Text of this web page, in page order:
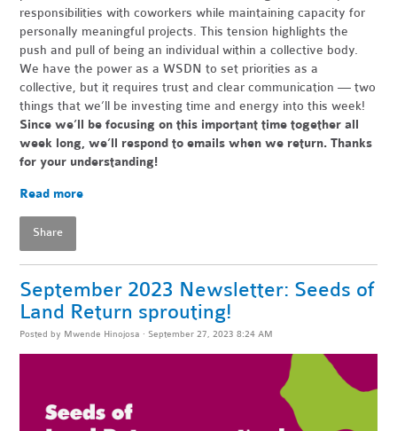
responsibilities with coworkers while maintaining capacity for
personally meaningful projects. This tension highlights the
push and pull of being an individual within a collective body.
We have the power as a WSDN to set priorities as a
collective, but it requires trust and clear communication — two
things that we’ll be investing time and energy into this week!
Since we’ll be focusing on this important time together all
week long, we’ll respond to emails when we return. Thanks
for your understanding!
Read more
Share
September 2023 Newsletter: Seeds of
Land Return sprouting!
Posted by Mwende Hinojosa · September 27, 2023 8:24 AM